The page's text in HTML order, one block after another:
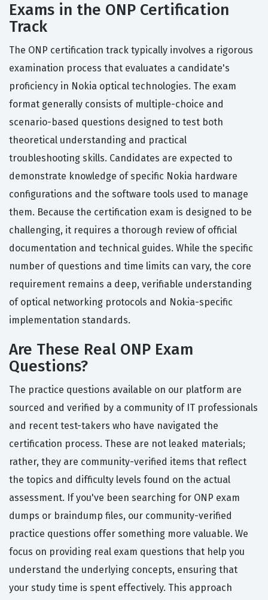
Exams in the ONP Certification
Track
The ONP certification track typically involves a rigorous
examination process that evaluates a candidate's
proficiency in Nokia optical technologies. The exam
format generally consists of multiple-choice and
scenario-based questions designed to test both
theoretical understanding and practical
troubleshooting skills. Candidates are expected to
demonstrate knowledge of specific Nokia hardware
configurations and the software tools used to manage
them. Because the certification exam is designed to be
challenging, it requires a thorough review of official
documentation and technical guides. While the specific
number of questions and time limits can vary, the core
requirement remains a deep, verifiable understanding
of optical networking protocols and Nokia-specific
implementation standards.
Are These Real ONP Exam
Questions?
The practice questions available on our platform are
sourced and verified by a community of IT professionals
and recent test-takers who have navigated the
certification process. These are not leaked materials;
rather, they are community-verified items that reflect
the topics and difficulty levels found on the actual
assessment. If you've been searching for ONP exam
dumps or braindump files, our community-verified
practice questions offer something more valuable. We
focus on providing real exam questions that help you
understand the underlying concepts, ensuring that
your study time is spent effectively. This approach